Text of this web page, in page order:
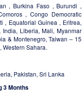
, Burkina Faso , Burundi ,
, Congo Democratic
, Equatorial Guinea , Eritrea,
Liberia, Mali, Myanmar
& Montenegro, Taiwan – 15
Western Sahara.
Pakistan, Sri Lanka
3 Months